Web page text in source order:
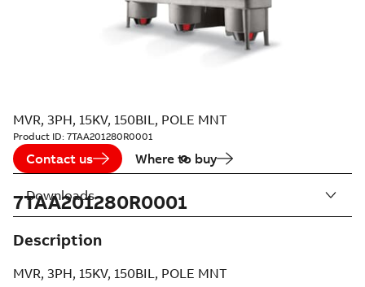
MVR, 3PH, 15KV, 150BIL, POLE MNT
Product ID: 7TAA201280R0001
Contact us Where to buy
7TAA201280R0001
Description
MVR, 3PH, 15KV, 150BIL, POLE MNT
Downloads